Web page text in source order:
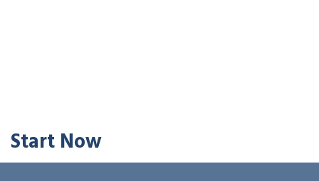
Start Now